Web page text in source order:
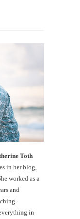
Toth
in her blog,
worked as a
and
in